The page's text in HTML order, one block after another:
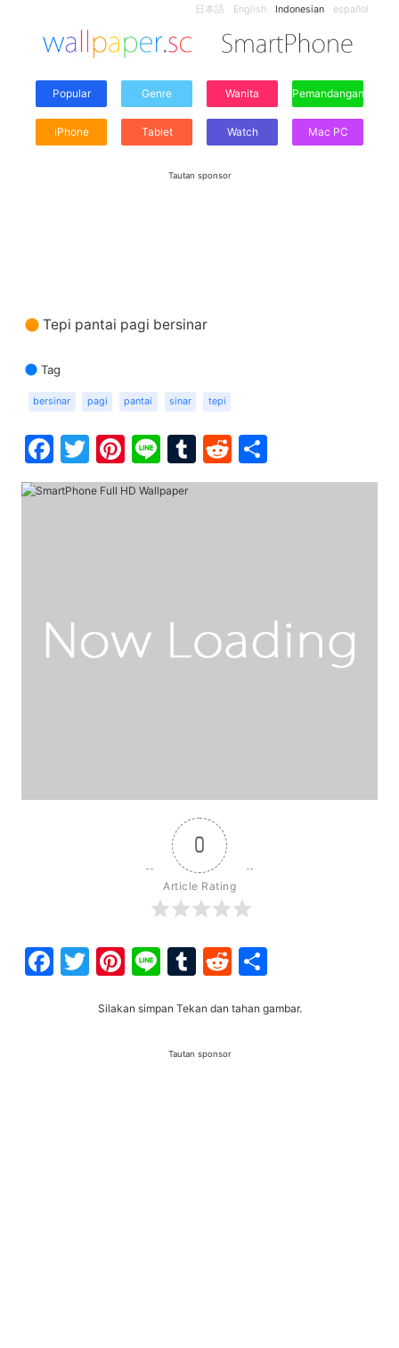
日本語 English Indonesian español
Popular Genre Wanita Pemandangan
iPhone Tablet Watch Mac PC
Tautan sponsor
Tepi pantai pagi bersinar
Tag
bersinar pagi pantai sinar tepi
Facebook
Twitter
Pinterest
LineTumblr
Reddit
0
Article Rating
Facebook
Twitter
Pinterest
LineTumblr
Reddit
Silakan simpan Tekan dan tahan gambar.
Tautan sponsor